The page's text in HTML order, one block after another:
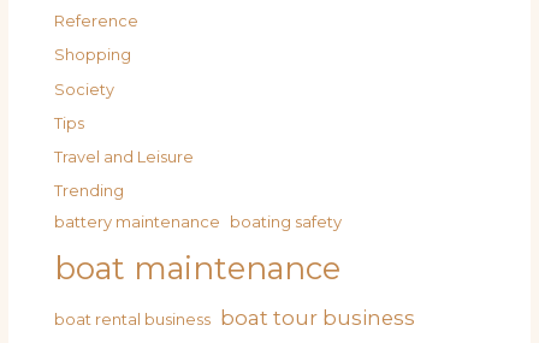
Reference
Shopping
Society
Tips
Travel and Leisure
Trending
battery maintenance boating safety
boat maintenance
boat rental business boat tour business